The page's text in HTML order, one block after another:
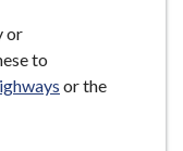
or
to
or the